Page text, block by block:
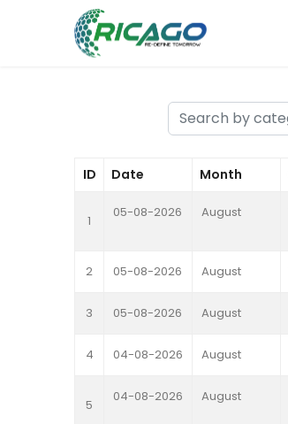
ID Date Month
1
05-08-2026 August
2 05-08-2026 August
3 05-08-2026 August
4 04-08-2026 August
5
04-08-2026 August